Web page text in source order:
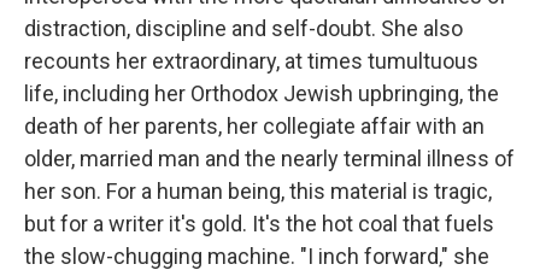
distraction, discipline and self-doubt. She also
recounts her extraordinary, at times tumultuous
life, including her Orthodox Jewish upbringing, the
death of her parents, her collegiate affair with an
older, married man and the nearly terminal illness of
her son. For a human being, this material is tragic,
but for a writer it's gold. It's the hot coal that fuels
the slow-chugging machine. "I inch forward," she